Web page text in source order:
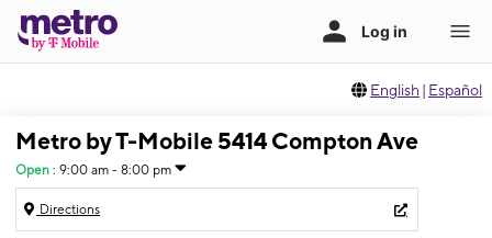
English | Español
Metro by T-Mobile 5414 Compton Ave
Open : 9:00 am - 8:00 pm
Directions